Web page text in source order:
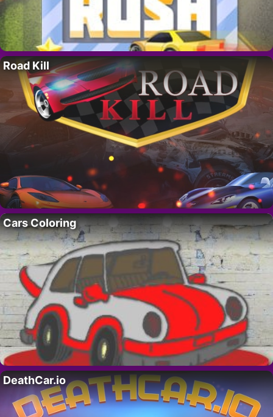
Road Kill
Cars Coloring
DeathCar.io